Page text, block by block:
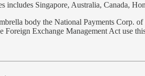
includes Singapore, Australia, Canada,
body the National Payments Corp. of
Foreign Exchange Management Act use